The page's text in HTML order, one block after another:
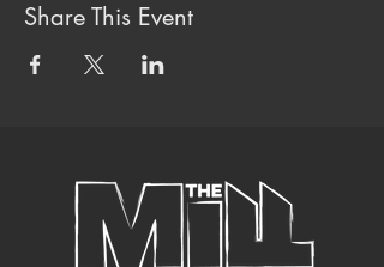
Share This Event